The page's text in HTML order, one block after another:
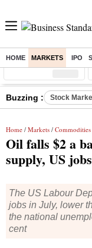
HOME MARKETS IPO
Sensex ( %)
Buzzing : Stock
Home / Markets / Commodities
Oil falls $2 a
supply, US
The US Labour
jobs in July, lower
the national
cent